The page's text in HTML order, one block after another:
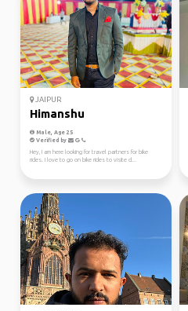
JAIPUR
Himanshu
Male, Age 25
Verified by
Hey, I am here looking for travel partners for bike
rides. I love to go on bike rides to visite d...